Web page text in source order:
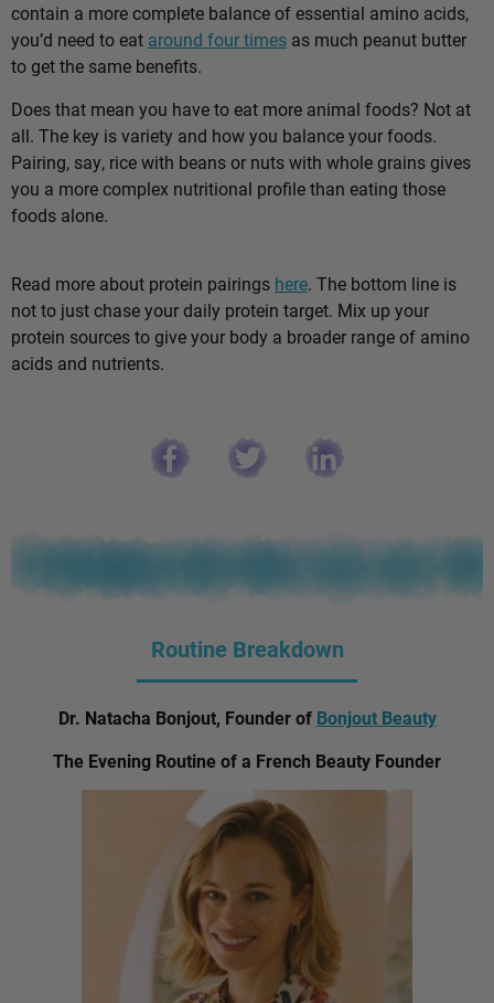
contain a more complete balance of essential amino acids,
you’d need to eat around four times as much peanut butter
to get the same benefits.
Does that mean you have to eat more animal foods? Not at
all. The key is variety and how you balance your foods.
Pairing, say, rice with beans or nuts with whole grains gives
you a more complex nutritional profile than eating those
foods alone.
Read more about protein pairings here. The bottom line is
not to just chase your daily protein target. Mix up your
protein sources to give your body a broader range of amino
acids and nutrients.
Routine Breakdown
Dr. Natacha Bonjout, Founder of Bonjout Beauty
The Evening Routine of a French Beauty Founder